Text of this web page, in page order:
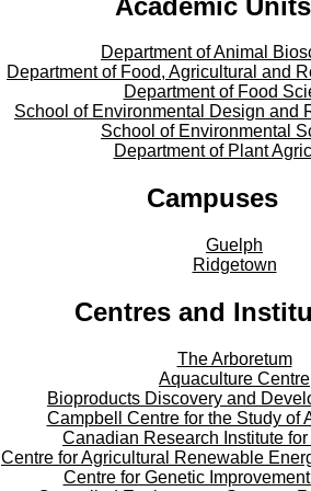
Department of Animal
Department of Food, Agricultural and
Department of Food
School of Environmental Design and
School of Environmental
Department of Plant
Campuses
Guelph
Ridgetown
Centres and
The Arboretum
Aquaculture Centre
Bioproducts Discovery and
Campbell Centre for the Study of
Canadian Research Institute
Centre for Agricultural Renewable
Centre for Genetic